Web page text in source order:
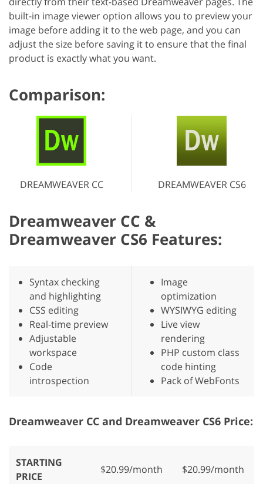
built-in image viewer option allows you to preview your
image before adding it to the web page, and you can
adjust the size before saving it to ensure that the final
product is exactly what you want.
Comparison:
DREAMWEAVER CC DREAMWEAVER CS6
Dreamweaver CC &
Dreamweaver CS6 Features:
Syntax checking
and highlighting
CSS editing
Real-time preview
Adjustable
workspace
Code
introspection
Image
optimization
WYSIWYG editing
Live view
rendering
PHP custom class
code hinting
Pack of WebFonts
Dreamweaver CC and Dreamweaver CS6 Price:
STARTING
PRICE
$20.99/month $20.99/month